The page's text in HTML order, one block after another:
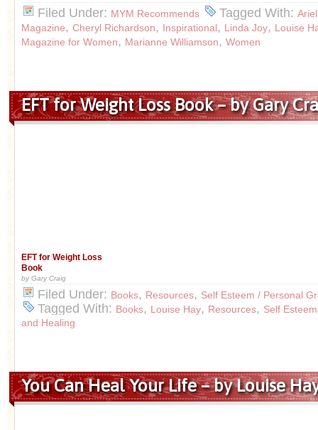
Filed Under: MYM Recommends Tagged With:
Magazine, Cheryl Richardson, Inspirational, Linda Joy, Louise
Magazine for Women, Marianne Williamson, Women
EFT for Weight Loss Book – by Gary
EFT for Weight Loss
Book
by Gary Craig
Filed Under: Books, Resources, Self Esteem / Personal
Tagged With: Books, Louise Hay, Resources, Self
and Healing
You Can Heal Your Life – by Louise